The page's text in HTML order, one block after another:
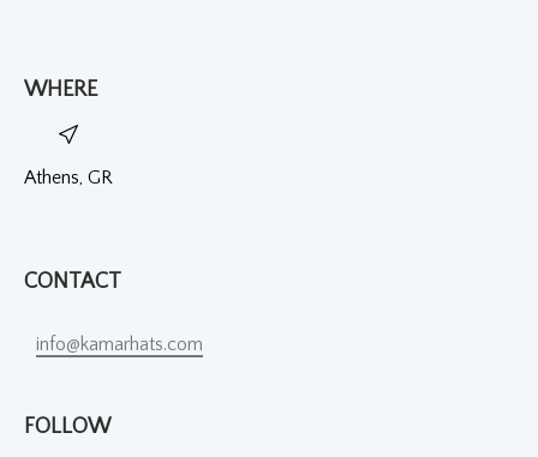
WHERE
Athens, GR
CONTACT
info@kamarhats.com
FOLLOW